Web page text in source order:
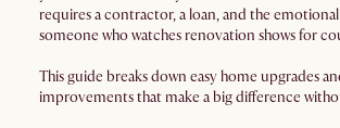
requires a contractor, a loan, and the
someone who watches renovation shows for
This guide breaks down easy home upgrades
improvements that make a big difference